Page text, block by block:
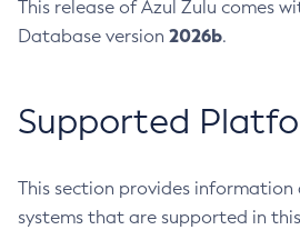
This release of Azul Zulu comes
Database version 2026b.
Supported
This section provides
systems that are supported in